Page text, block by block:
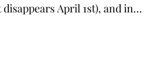
April 1st), and in...